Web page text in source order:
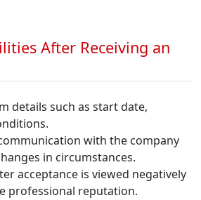
After Receiving an
details such as start date,
with the company
in circumstances.
acceptance is viewed negatively
professional reputation.